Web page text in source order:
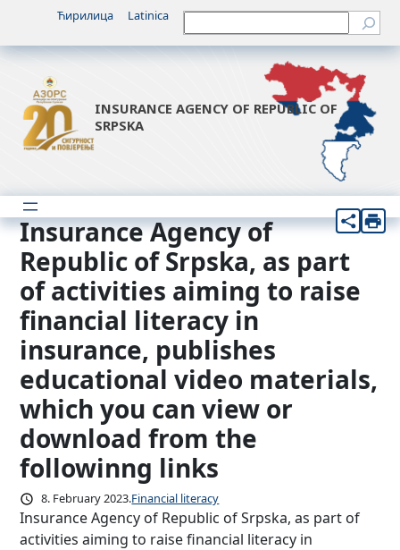
content
Ћирилица Latinica Претрага
INSURANCE AGENCY OF REPUBLIC OF
SRPSKA
Insurance Agency of
Republic of Srpska, as part
of activities aiming to raise
financial literacy in
insurance, publishes
educational video materials,
which you can view or
download from the
followinng links
8. February 2023.Financial literacy
Insurance Agency of Republic of Srpska, as part of
activities aiming to raise financial literacy in